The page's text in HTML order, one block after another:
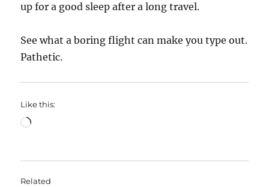
up for a good sleep after a long travel.
See what a boring flight can make you type out.
Pathetic.
Like this:
Loading…
Related